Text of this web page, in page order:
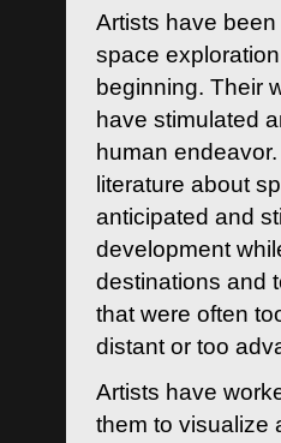
Artists have
space
beginning. Their
have stimulated
human
literature about
anticipated and
development
destinations and
that were often
distant or too
Artists have
them to visualize